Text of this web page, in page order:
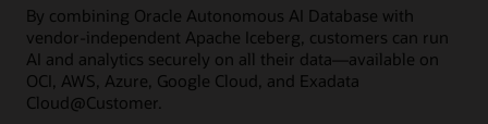
By combining Oracle Autonomous AI Database with
vendor-independent Apache Iceberg, customers can run
AI and analytics securely on all their data—available on
OCI, AWS, Azure, Google Cloud, and Exadata
Cloud@Customer.